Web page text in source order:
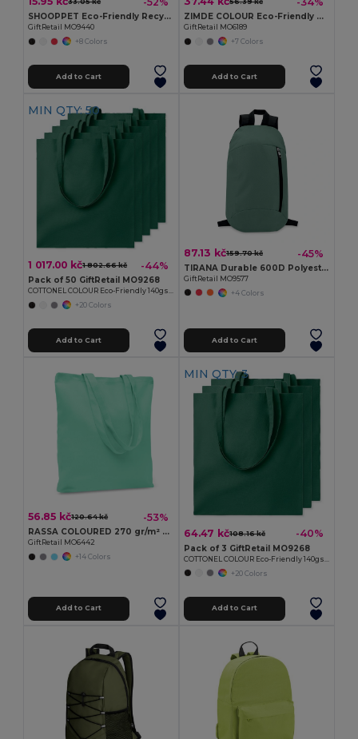
33.05 kč
SHOOPPET Eco-Friendly Recycled Plastic Drawstring Bag 36x40 CM
GiftRetail MO9440
+8 Colors
Add to Cart
56.39 kč
ZIMDE COLOUR Eco-Friendly Organic Cotton Grocery Tote Bag
GiftRetail MO6189
+7 Colors
Add to Cart
MIN QTY: 50
1 017.00 kč1 802.66 kč -44%
Pack of 50 GiftRetail MO9268
COTTONEL COLOUR Eco-Friendly 140gsm Cotton Shopping Tote Bag
+20 Colors
Add to Cart
87.13 kč159.70 kč -45%
TIRANA Durable 600D Polyester Backpack with Padded Back
GiftRetail MO9577
+4 Colors
Add to Cart
56.85 kč120.64 kč -53%
RASSA COLOURED 270 gr/m² Canvas shopping bag
GiftRetail MO6442
+14 Colors
Add to Cart
MIN QTY: 3
64.47 kč108.16 kč -40%
Pack of 3 GiftRetail MO9268
+20 Colors
Add to Cart